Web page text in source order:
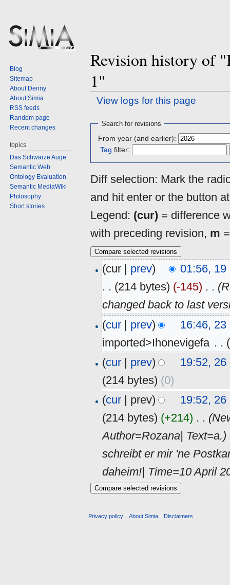
Revision history of
1"
View logs for this page
Jump
navigation
Jump
search
Search for revisions
From year (and earlier):
Tag filter:
Diff selection: Mark the
and hit enter or the button
Legend: (cur) = difference
with preceding revision, m
(cur | prev)
01:56, 19
. . (214 bytes) (-145) . .
changed back to last
(cur | prev)
16:46,
imported>Ihonevigefa . .
(cur | prev)
19:52,
(214 bytes) (0)
(cur | prev)
19:52,
(214 bytes) (+214) . .
Author=Rozana|
schreibt er mir 'ne
daheim!| Time=10 April
Blog
Sitemap
About Denny
About Simia
RSS feeds
Random page
Recent changes
topics
Das Schwarze Auge
Semantic Web
Ontology Evaluation
Semantic MediaWiki
Philosophy
Short stories
Privacy policy About Simia Disclaimers